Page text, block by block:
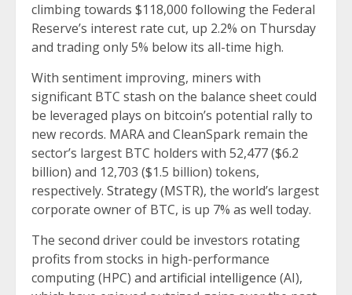
climbing towards $118,000 following the Federal
Reserve’s interest rate cut, up 2.2% on Thursday
and trading only 5% below its all-time high.
With sentiment improving, miners with
significant BTC stash on the balance sheet could
be leveraged plays on bitcoin’s potential rally to
new records. MARA and CleanSpark remain the
sector’s largest BTC holders with 52,477 ($6.2
billion) and 12,703 ($1.5 billion) tokens,
respectively. Strategy(MSTR), the world’s largest
corporate owner of BTC, is up 7% as well today.
The second driver could be investors rotating
profits from stocks in high-performance
computing (HPC) and artificial intelligence (AI),